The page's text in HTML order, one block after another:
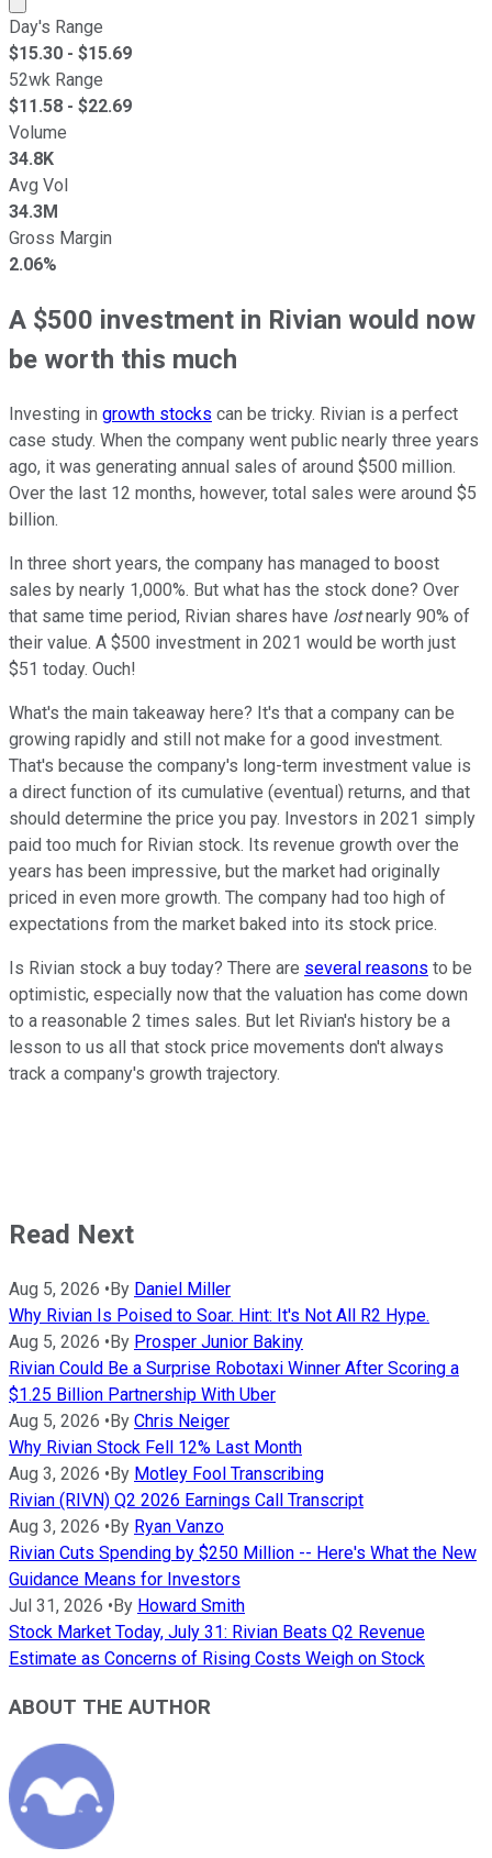
Day's Range
$15.30 - $15.69
52wk Range
$11.58 - $22.69
Volume
34.8K
Avg Vol
34.3M
Gross Margin
2.06%
A $500 investment in Rivian would now
be worth this much
Investing in growth stocks can be tricky. Rivian is a perfect
case study. When the company went public nearly three years
ago, it was generating annual sales of around $500 million.
Over the last 12 months, however, total sales were around $5
billion.
In three short years, the company has managed to boost
sales by nearly 1,000%. But what has the stock done? Over
that same time period, Rivian shares have lostnearly 90% of
their value. A $500 investment in 2021 would be worth just
$51 today. Ouch!
What's the main takeaway here? It's that a company can be
growing rapidly and still not make for a good investment.
That's because the company's long-term investment value is
a direct function of its cumulative (eventual) returns, and that
should determine the price you pay. Investors in 2021 simply
paid too much for Rivian stock. Its revenue growth over the
years has been impressive, but the market had originally
priced in even more growth. The company had too high of
expectations from the market baked into its stock price.
Is Rivian stock a buy today? There are several reasons to be
optimistic, especially now that the valuation has come down
to a reasonable 2 times sales. But let Rivian's history be a
lesson to us all that stock price movements don't always
track a company's growth trajectory.
Read Next
Aug 5, 2026 •By Daniel Miller
Why Rivian Is Poised to Soar. Hint: It's Not All R2 Hype.
Aug 5, 2026 •By Prosper Junior Bakiny
Rivian Could Be a Surprise Robotaxi Winner After Scoring a
$1.25 Billion Partnership With Uber
Aug 5, 2026 •By Chris Neiger
Why Rivian Stock Fell 12% Last Month
Aug 3, 2026 •By Motley Fool Transcribing
Rivian (RIVN) Q2 2026 Earnings Call Transcript
Aug 3, 2026 •By Ryan Vanzo
Rivian Cuts Spending by $250 Million -- Here's What the New
Guidance Means for Investors
Jul 31, 2026 •By Howard Smith
Stock Market Today, July 31: Rivian Beats Q2 Revenue
Estimate as Concerns of Rising Costs Weigh on Stock
ABOUT THE AUTHOR